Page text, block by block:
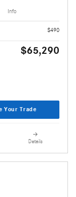
Info
$490
$65,290
Your Trade
Details